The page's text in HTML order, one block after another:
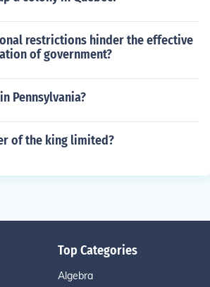
restrictions hinder the effective
of government?
Pennsylvania?
of the king limited?
Top Categories
Algebra